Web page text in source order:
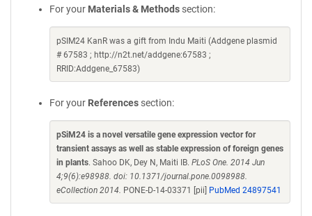
For your Materials & Methods section:
pSIM24 KanR was a gift from Indu Maiti (Addgene plasmid
# 67583 ; http://n2t.net/addgene:67583 ;
RRID:Addgene_67583)
For your References section:
pSiM24 is a novel versatile gene expression vector for
transient assays as well as stable expression of foreign genes
in plants. Sahoo DK, Dey N, Maiti IB. PLoS One. 2014 Jun
4;9(6):e98988. doi: 10.1371/journal.pone.0098988.
eCollection 2014. PONE-D-14-03371 [pii] PubMed 24897541